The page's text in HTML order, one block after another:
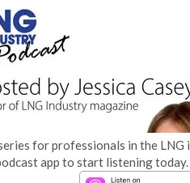
for professionals in the
app to start listening today.